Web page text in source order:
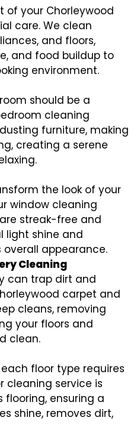
of your Chorleywood
care. We clean
and floors,
and food buildup to
environment.
should be a
cleaning
furniture, making
creating a serene
the look of your
window cleaning
streak-free and
light shine and
overall appearance.
Cleaning
can trap dirt and
carpet and
cleans, removing
your floors and
clean.
floor type requires
cleaning service is
flooring, ensuring a
shine, removes dirt,